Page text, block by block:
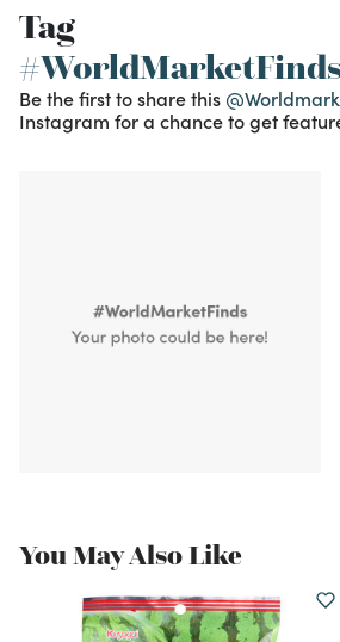
Tag
Be the first to share this
Instagram for a chance to get
You May Also Like